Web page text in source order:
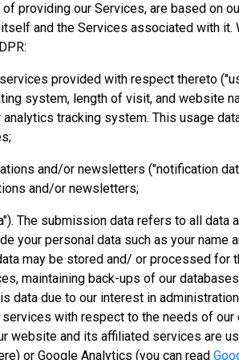
providing our Services, are based on
and the Services associated with it.
provided with respect thereto
system, length of visit, and website
tracking system. This usage
and/or newsletters ("notification
and/or newsletters;
The submission data refers to all data
your personal data such as your name
may be stored and/ or processed for
maintaining back-ups of our
due to our interest in
with respect to the needs of
website and its affiliated services are
or Google Analytics (you can read